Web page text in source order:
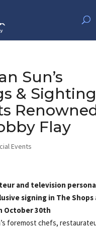
Sun’s
&
Flay
Events
and television
signing in The Shops
October 30th
foremost chefs,